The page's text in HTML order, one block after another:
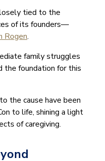
tied to the
of its founders—
Rogen.
family struggles
the foundation for this
the cause have been
to life, shining a light
of caregiving.